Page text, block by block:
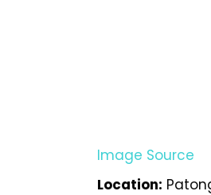
Image Source
Location: